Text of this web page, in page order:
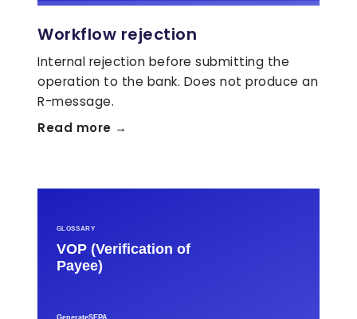
Workflow rejection
Internal rejection before submitting the
operation to the bank. Does not produce an
R-message.
Read more →